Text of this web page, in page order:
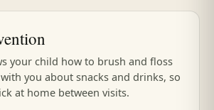
your child how to brush and floss
you about snacks and drinks, so
at home between visits.